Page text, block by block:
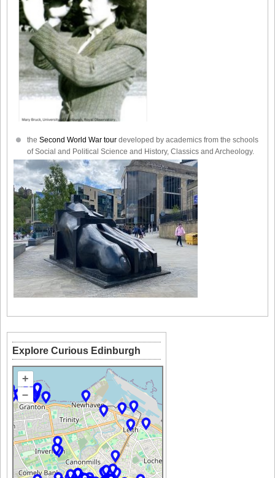
the Second World War tour developed by academics from the schools
of Social and Political Science and History, Classics and Archeology.
Explore Curious Edinburgh
+
–